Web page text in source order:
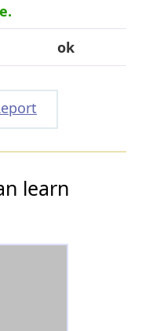
ok
learn